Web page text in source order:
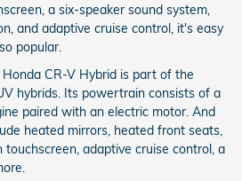
a six-speaker sound system,
and adaptive cruise control, it's easy
popular.
Honda CR-V Hybrid is part of the
hybrids. Its powertrain consists of a
paired with an electric motor. And
heated mirrors, heated front seats,
adaptive cruise control, a